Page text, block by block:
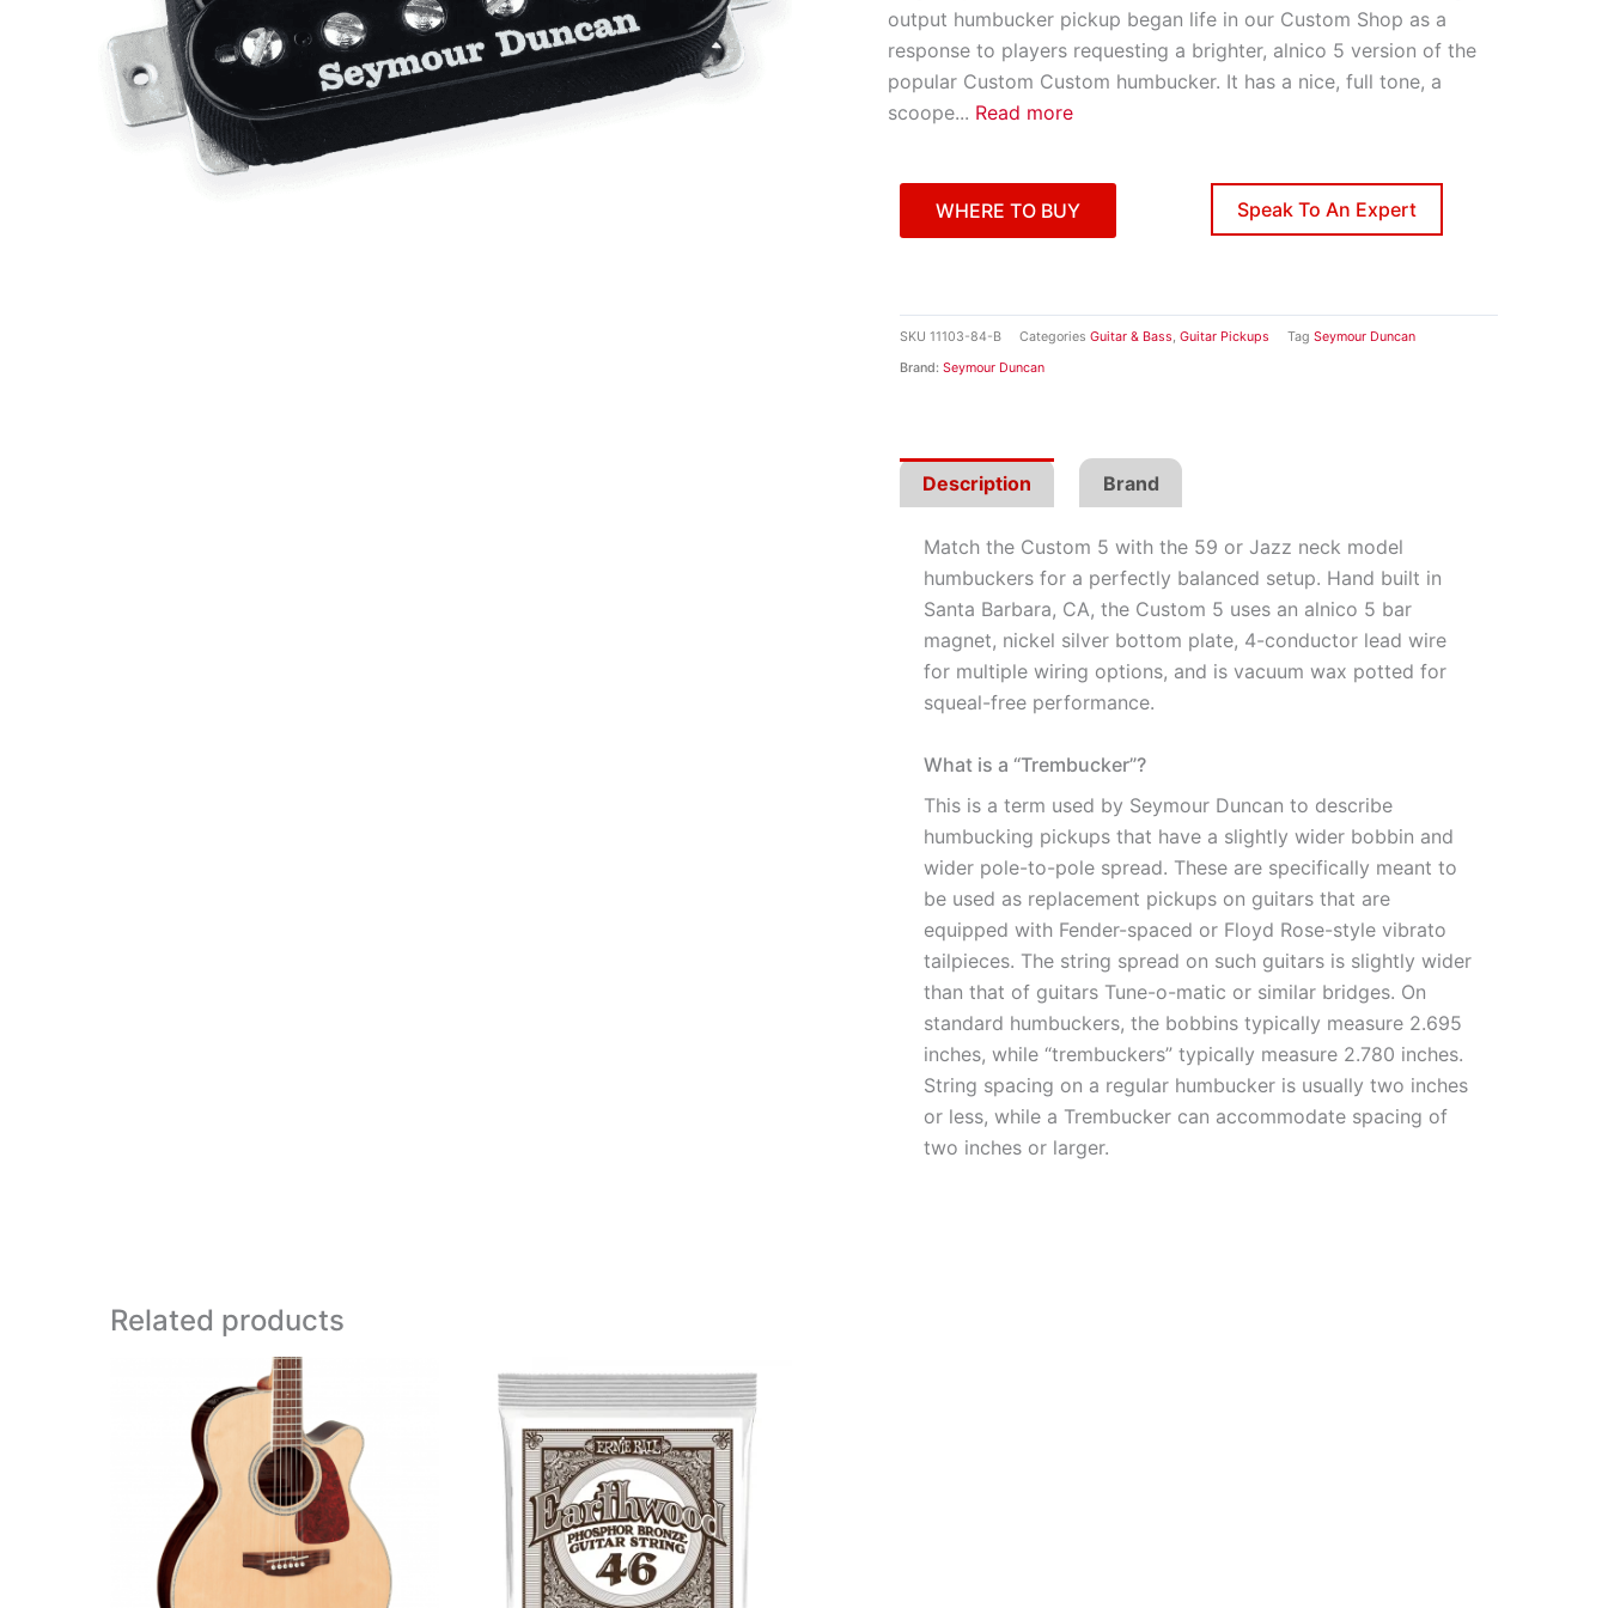
output humbucker pickup began life in our Custom Shop as a
response to players requesting a brighter, alnico 5 version of the
popular Custom Custom humbucker. It has a nice, full tone, a
scoope... Read more
WHERE TO BUY Speak To An Expert
SKU 11103-84-B Categories Guitar & Bass, Guitar Pickups Tag Seymour Duncan
Brand: Seymour Duncan
Description Brand
Match the Custom 5 with the 59 or Jazz neck model
humbuckers for a perfectly balanced setup. Hand built in
Santa Barbara, CA, the Custom 5 uses an alnico 5 bar
magnet, nickel silver bottom plate, 4-conductor lead wire
for multiple wiring options, and is vacuum wax potted for
squeal-free performance.
What is a “Trembucker”?
This is a term used by Seymour Duncan to describe
humbucking pickups that have a slightly wider bobbin and
wider pole-to-pole spread. These are specifically meant to
be used as replacement pickups on guitars that are
equipped with Fender-spaced or Floyd Rose-style vibrato
tailpieces. The string spread on such guitars is slightly wider
than that of guitars Tune-o-matic or similar bridges. On
standard humbuckers, the bobbins typically measure 2.695
inches, while “trembuckers” typically measure 2.780 inches.
String spacing on a regular humbucker is usually two inches
or less, while a Trembucker can accommodate spacing of
two inches or larger.
Related products